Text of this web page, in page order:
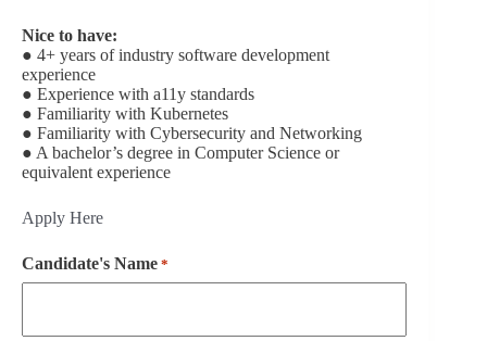
Nice to have:
● 4+ years of industry software development
experience
● Experience with a11y standards
● Familiarity with Kubernetes
● Familiarity with Cybersecurity and Networking
● A bachelor’s degree in Computer Science or
equivalent experience
Apply Here
Candidate's Name *